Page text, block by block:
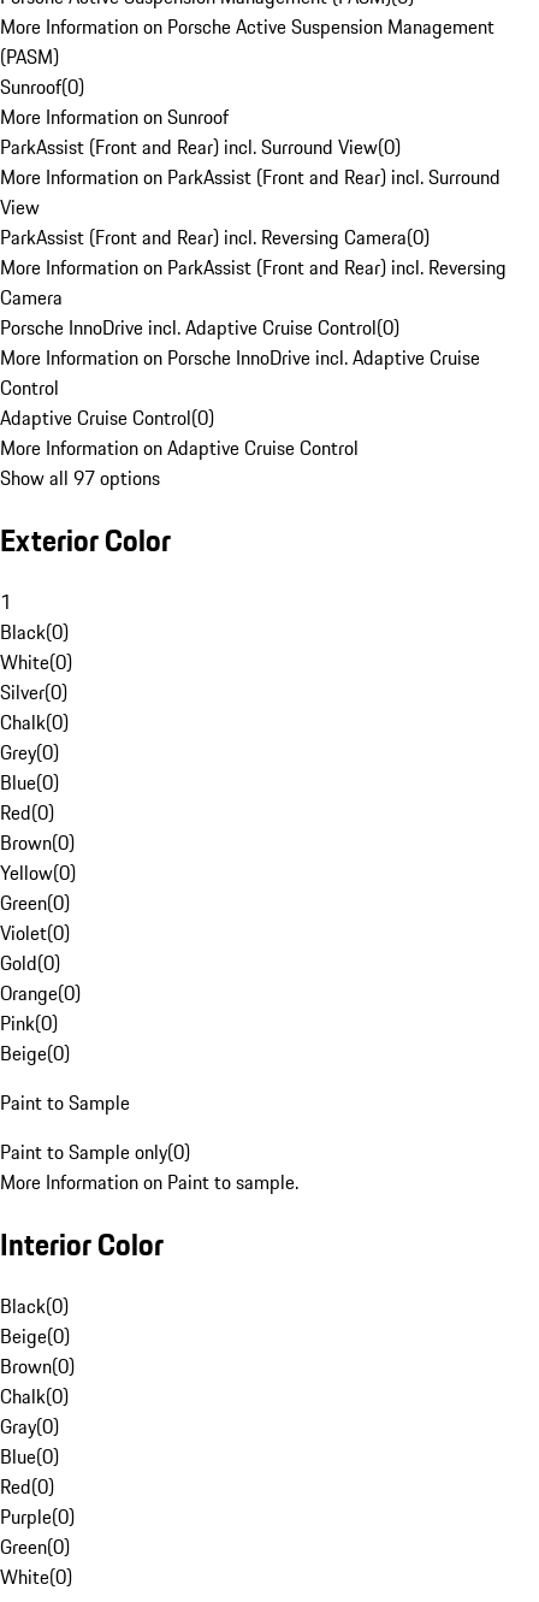
More Information on Porsche Active Suspension Management
(PASM)
Sunroof(0)
More Information on Sunroof
ParkAssist (Front and Rear) incl. Surround View(0)
More Information on ParkAssist (Front and Rear) incl. Surround
View
ParkAssist (Front and Rear) incl. Reversing Camera(0)
More Information on ParkAssist (Front and Rear) incl. Reversing
Camera
Porsche InnoDrive incl. Adaptive Cruise Control(0)
More Information on Porsche InnoDrive incl. Adaptive Cruise
Control
Adaptive Cruise Control(0)
More Information on Adaptive Cruise Control
Show all 97 options
Exterior Color
1
Black(0)
White(0)
Silver(0)
Chalk(0)
Grey(0)
Blue(0)
Red(0)
Brown(0)
Yellow(0)
Green(0)
Violet(0)
Gold(0)
Orange(0)
Pink(0)
Beige(0)
Paint to Sample
Paint to Sample only(0)
More Information on Paint to sample.
Interior Color
Black(0)
Beige(0)
Brown(0)
Chalk(0)
Gray(0)
Blue(0)
Red(0)
Purple(0)
Green(0)
White(0)